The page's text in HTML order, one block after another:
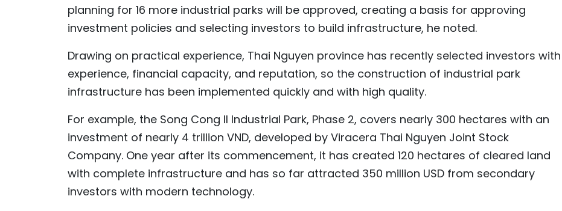
planning for 16 more industrial parks will be approved, creating a basis for approving
investment policies and selecting investors to build infrastructure, he noted.
Drawing on practical experience, Thai Nguyen province has recently selected investors with
experience, financial capacity, and reputation, so the construction of industrial park
infrastructure has been implemented quickly and with high quality.
For example, the Song Cong II Industrial Park, Phase 2, covers nearly 300 hectares with an
investment of nearly 4 trillion VND, developed by Viracera Thai Nguyen Joint Stock
Company. One year after its commencement, it has created 120 hectares of cleared land
with complete infrastructure and has so far attracted 350 million USD from secondary
investors with modern technology.